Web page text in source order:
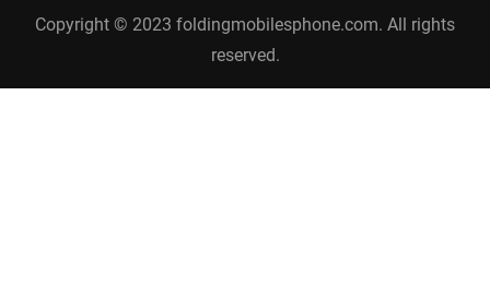
Copyright © 2023 foldingmobilesphone.com. All rights
reserved.